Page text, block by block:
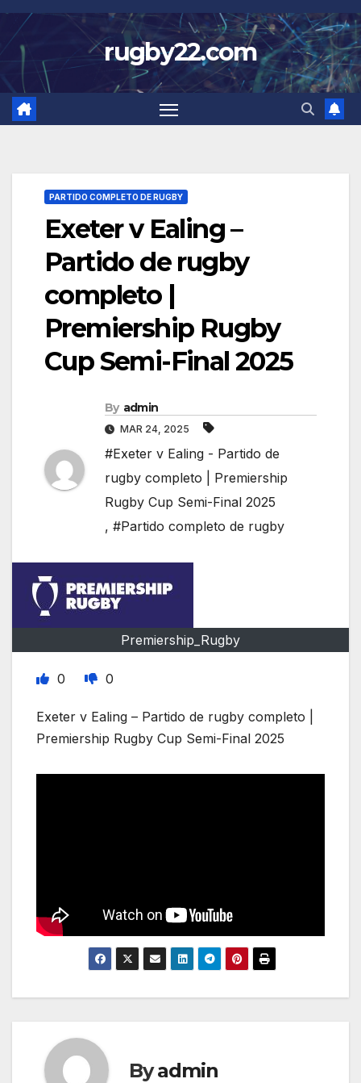
Skip
to
content
rugby22.com
PARTIDO COMPLETO DE RUGBY
Exeter v Ealing –
Partido de rugby
completo |
Premiership Rugby
Cup Semi-Final 2025
By admin
MAR 24, 2025
#Exeter v Ealing - Partido de
rugby completo | Premiership
Rugby Cup Semi-Final 2025
, #Partido completo de rugby
Premiership_Rugby
0 0
Exeter v Ealing – Partido de rugby completo |
Premiership Rugby Cup Semi-Final 2025
Byadmin